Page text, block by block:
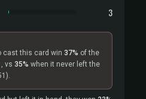
3
cast this card win 37% of the
, vs 35% when it never left the